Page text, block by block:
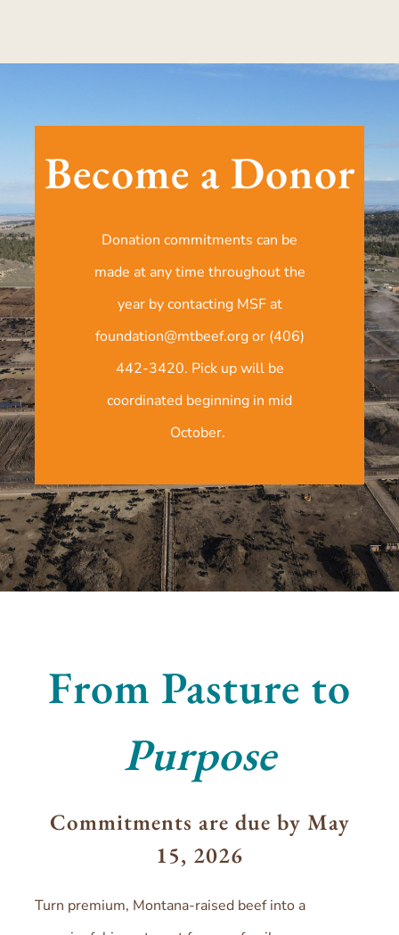
Become a Donor
Donation commitments can be
made at any time throughout the
year by contacting MSF at
foundation@mtbeef.org or (406)
442-3420. Pick up will be
coordinated beginning in mid
October.
From Pasture to
Purpose
Commitments are due by May
15, 2026
Turn premium, Montana-raised beef into a